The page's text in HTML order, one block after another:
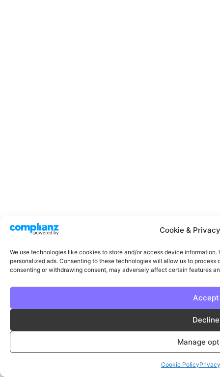
Cookie &
We use technologies like cookies to store and/or access device
personalized ads. Consenting to these technologies will allow us to
consenting or withdrawing consent, may adversely affect certain features
Accept
Decline
Manage
Cookie Policy